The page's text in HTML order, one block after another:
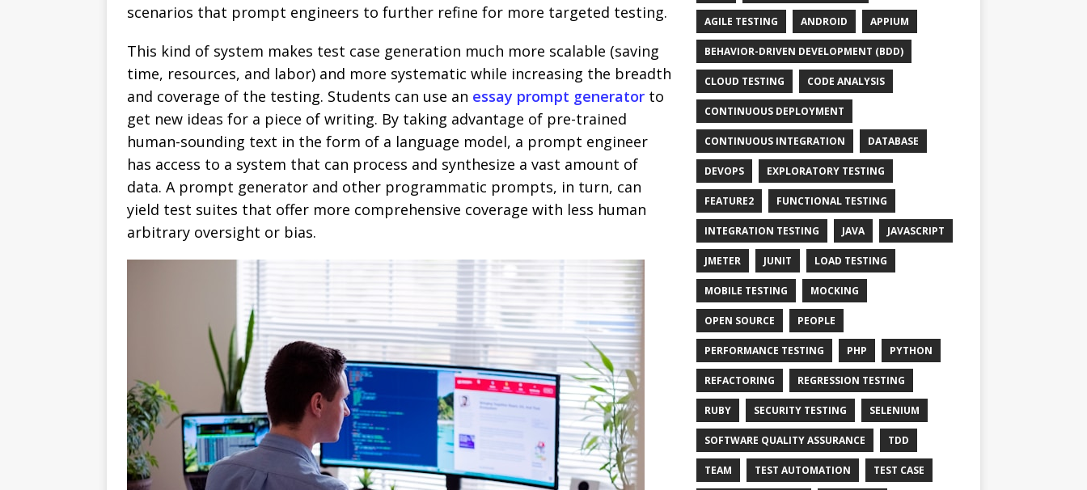
scenarios that prompt engineers to further refine for more targeted testing.
This kind of system makes test case generation much more scalable (saving
time, resources, and labor) and more systematic while increasing the breadth
and coverage of the testing. Students can use an essay prompt generator to
get new ideas for a piece of writing. By taking advantage of pre-trained
human-sounding text in the form of a language model, a prompt engineer
has access to a system that can process and synthesize a vast amount of
data. A prompt generator and other programmatic prompts, in turn, can
yield test suites that offer more comprehensive coverage with less human
arbitrary oversight or bias.
AGILE TESTING ANDROID APPIUM
BEHAVIOR-DRIVEN DEVELOPMENT (BDD)
CLOUD TESTING CODE ANALYSIS
CONTINUOUS DEPLOYMENT
CONTINUOUS INTEGRATION DATABASE
DEVOPS EXPLORATORY TESTING
FEATURE2 FUNCTIONAL TESTING
INTEGRATION TESTING JAVA JAVASCRIPT
JMETER JUNIT LOAD TESTING
MOBILE TESTING MOCKING
OPEN SOURCE PEOPLE
PERFORMANCE TESTING PHP PYTHON
REFACTORING REGRESSION TESTING
RUBY SECURITY TESTING SELENIUM
SOFTWARE QUALITY ASSURANCE TDD
TEAM TEST AUTOMATION TEST CASE